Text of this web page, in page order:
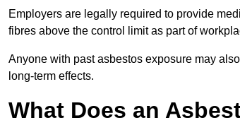
Employers are legally required to provide
fibres above the control limit as part of
Anyone with past asbestos exposure may
long-term effects.
What Does an